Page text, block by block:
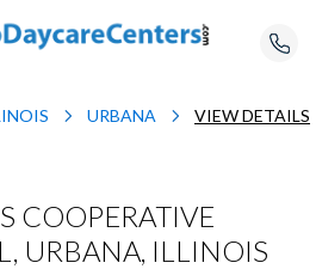
URBANA VIEW DETAILS
COOPERATIVE
URBANA, ILLINOIS